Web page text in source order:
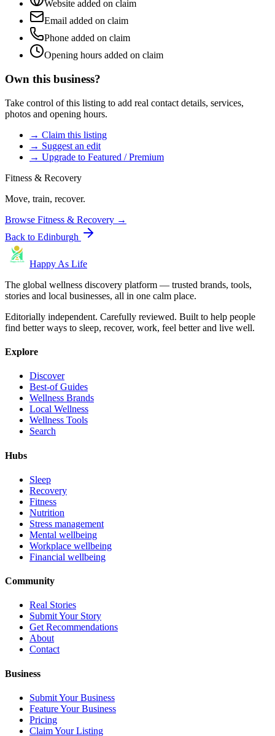
Website added on claim
Email added on claim
Phone added on claim
Opening hours added on claim
Own this business?
Take control of this listing to add real contact details, services,
photos and opening hours.
→ Claim this listing
→ Suggest an edit
→ Upgrade to Featured / Premium
Fitness & Recovery
Move, train, recover.
Browse Fitness & Recovery →
Back to Edinburgh
Happy As Life
The global wellness discovery platform — trusted brands, tools,
stories and local businesses, all in one calm place.
Editorially independent. Carefully reviewed. Built to help people
find better ways to sleep, recover, work, feel better and live well.
Explore
Discover
Best-of Guides
Wellness Brands
Local Wellness
Wellness Tools
Search
Hubs
Sleep
Recovery
Fitness
Nutrition
Stress management
Mental wellbeing
Workplace wellbeing
Financial wellbeing
Community
Real Stories
Submit Your Story
Get Recommendations
About
Contact
Business
Submit Your Business
Feature Your Business
Pricing
Claim Your Listing